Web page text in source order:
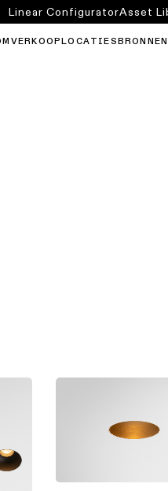
VERKOOPLOCATIES BRONNEN
Linear ConfiguratorAsset